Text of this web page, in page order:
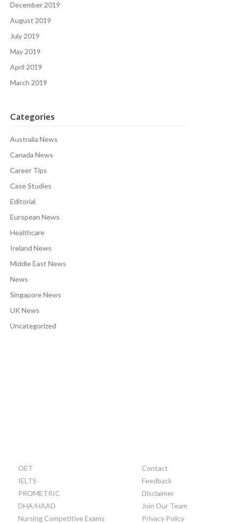
December 2019
August 2019
July 2019
May 2019
April 2019
March 2019
Categories
Australia News
Canada News
Career Tips
Case Studies
Editorial
European News
Healthcare
Ireland News
Middle East News
News
Singapore News
UK News
Uncategorized
OET
IELTS
PROMETRIC
DHA/HAAD
Nursing Competitive Exams
Contact
Feedback
Disclaimer
Join Our Team
Privacy Policy